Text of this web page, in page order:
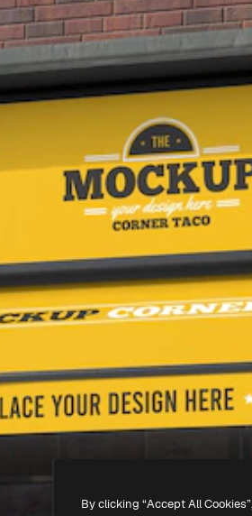
By clicking “Accept All